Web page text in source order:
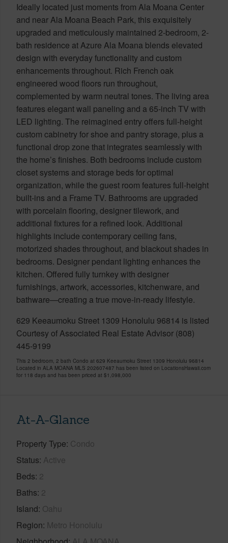
Ideally located just moments from Ala Moana Center
and near Ala Moana Beach Park, this exquisitely
upgraded and meticulously maintained 2-bedroom, 2-
bath residence at Azure Ala Moana blends elevated
design with everyday functionality and custom
enhancements throughout. Rich French oak
engineered wood floors run throughout,
complemented by warm neutral tones. The living area
features elegant wall paneling and a 65-inch TV with
LED lighting. The reimagined entry offers full-height
custom cabinetry for shoe and pantry storage, plus a
functional drop zone that integrates seamlessly with
the home’s finishes. Both bedrooms include custom
closet systems and storage beds for optimal
organization, while the guest room features full-height
built-ins and a Frame TV. Bathrooms are upgraded
with porcelain flooring, designer tilework, and
additional fixtures for a refined look. Additional
highlights include contemporary ceiling fans,
motorized shades throughout, and blackout shades in
bedrooms. Designer pendant lighting enhances the
kitchen. Offered fully turnkey with designer
furnishings, artwork, accessories, kitchenware, and
bathware—creating a true move-in-ready lifestyle.
629 Keeaumoku Street 1309 Honolulu 96814 is listed
Courtesy of Associated Real Estate Advisor (808)
445-9199
This 2 bedroom, 2 bath Condo at 629 Keeaumoku Street 1309 Honolulu 96814
Located in ALA MOANA MLS 202607487 has been listed on LocationsHawaii.com
for 118 days and has been priced at $1,098,000
At-A-Glance
Property Type Condo
Status Active
Beds 2
Baths 2
Island Oahu
Region Metro Honolulu